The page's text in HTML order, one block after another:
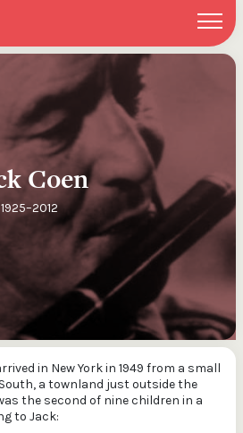
Search
New York website or through our
via our federated search
Search ITMA Collections
Search
Coen
1925–2012
in New York in 1949 from a small
a townland just outside the
the second of nine children in a
to Jack: